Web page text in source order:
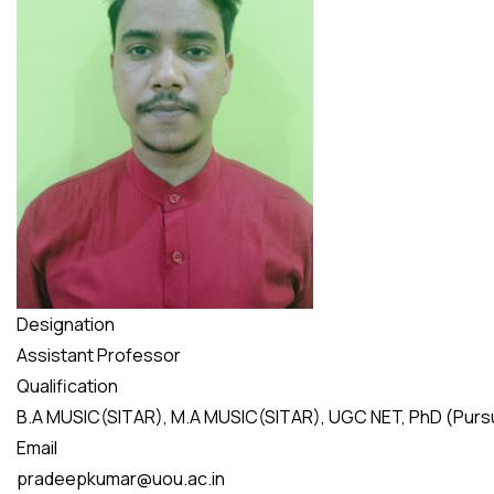
Designation
Assistant Professor
Qualification
B.A MUSIC(SITAR), M.A MUSIC(SITAR), UGC NET, PhD
Email
pradeepkumar@uou.ac.in